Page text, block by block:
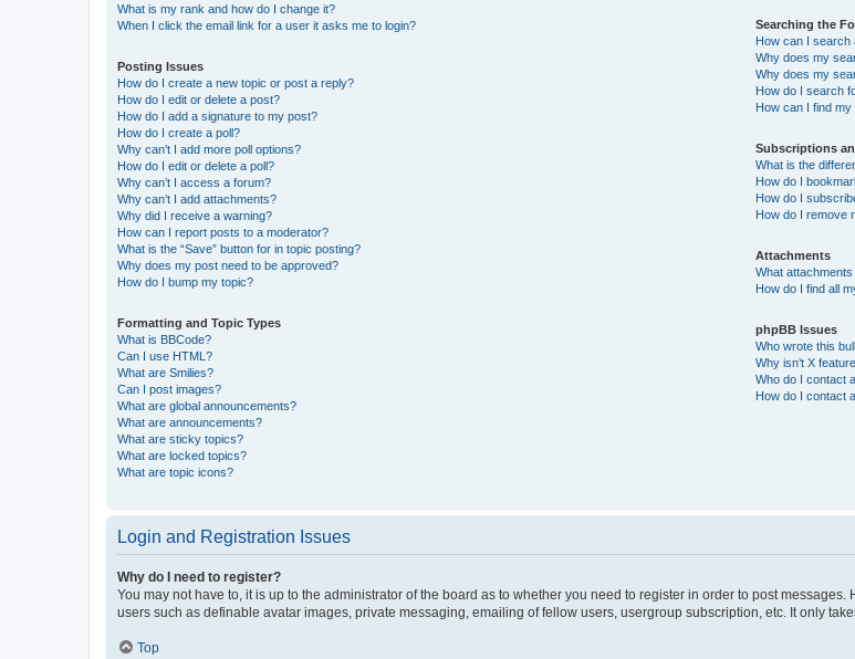
What is my rank and how do I change it?
When I click the email link for a user it asks me to login?
Posting Issues
How do I create a new topic or post a reply?
How do I edit or delete a post?
How do I add a signature to my post?
How do I create a poll?
Why can’t I add more poll options?
How do I edit or delete a poll?
Why can’t I access a forum?
Why can’t I add attachments?
Why did I receive a warning?
How can I report posts to a moderator?
What is the “Save” button for in topic posting?
Why does my post need to be approved?
How do I bump my topic?
Formatting and Topic Types
What is BBCode?
Can I use HTML?
What are Smilies?
Can I post images?
What are global announcements?
What are announcements?
What are sticky topics?
What are locked topics?
What are topic icons?
Searching the
How can I search
Why does my
Why does my
How do I search
How can I find
Subscriptions
What is the
How do I
How do I
How do I remove
Attachments
What
How do I find all
phpBB Issues
Who wrote this
Why isn’t X
Who do I contact
How do I contact
Login and Registration Issues
Why do I need to register?
You may not have to, it is up to the administrator of the board as to whether you need to register in order to post
users such as definable avatar images, private messaging, emailing of fellow users, usergroup subscription, etc. It only
Top